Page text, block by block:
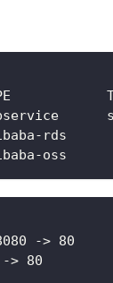
-> 80
> 80